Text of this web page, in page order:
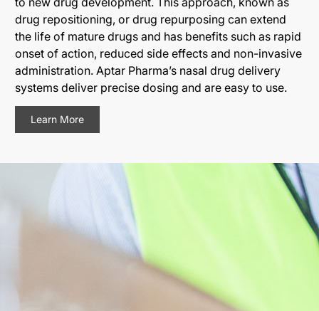
drug repositioning, or drug repurposing can extend
the life of mature drugs and has benefits such as rapid
onset of action, reduced side effects and non-invasive
administration. Aptar Pharma’s nasal drug delivery
systems deliver precise dosing and are easy to use.
Learn More